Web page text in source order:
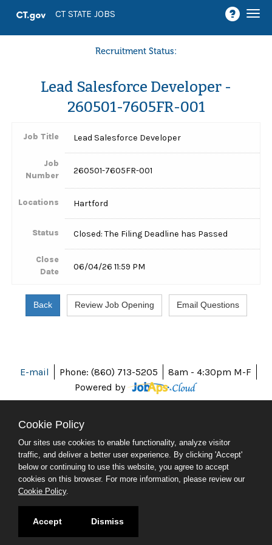
CT STATE JOBS
Recruitment Status:
Lead Salesforce Developer -
260501-7605FR-001
Job Title Lead Salesforce Developer
Job
Number
260501-7605FR-001
Locations Hartford
Status Closed: The Filing Deadline has Passed
Close
Date
06/04/26 11:59 PM
E-mail Phone: (860) 713-5205
8am - 4:30pm M-F
Powered by
ABOUT CT
POLICIES
ACCESSIBILITY
SOCIAL MEDIA
© 2026 CT.GOV
Cookie Policy
Our sites use cookies to enable functionality, analyze visitor
traffic, and deliver a better user experience. By clicking 'Accept'
below or continuing to use this website, you agree to accept
cookies on this browser. For more information, please review our
Cookie Policy.
Accept Dismiss